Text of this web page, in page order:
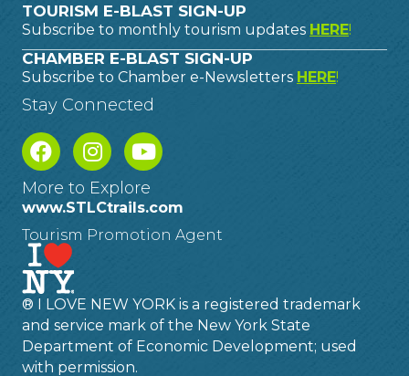
TOURISM E-BLAST SIGN-UP
Subscribe to monthly tourism updates HERE!
CHAMBER E-BLAST SIGN-UP
Subscribe to Chamber e-Newsletters HERE!
Stay Connected
More to Explore
www.STLCtrails.com
Tourism Promotion Agent
® I LOVE NEW YORK is a registered trademark
and service mark of the New York State
Department of Economic Development; used
with permission.